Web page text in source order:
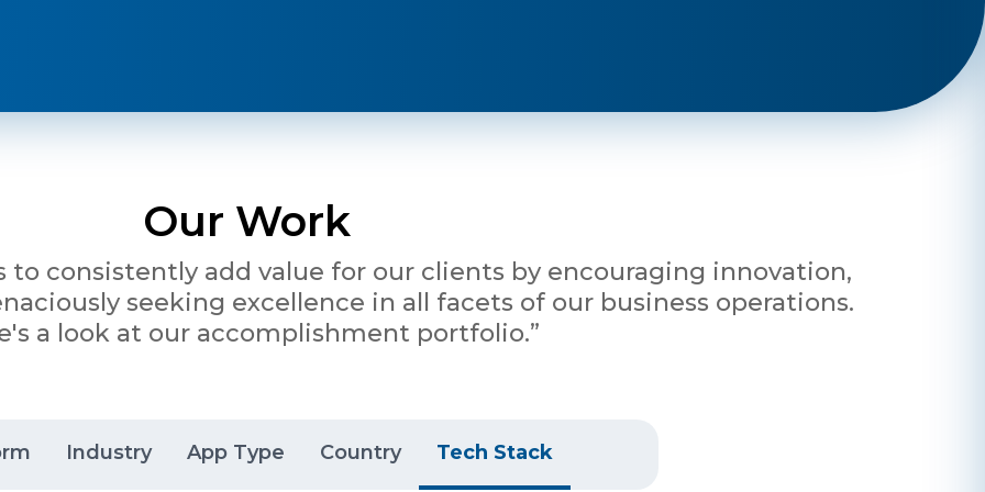
Our Work
to consistently add value for our clients by encouraging innovation,
seeking excellence in all facets of our business operations.
a look at our accomplishment portfolio.”
Industry App Type Country Tech Stack